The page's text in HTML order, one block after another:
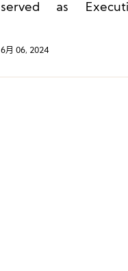
served as
6月 06, 2024